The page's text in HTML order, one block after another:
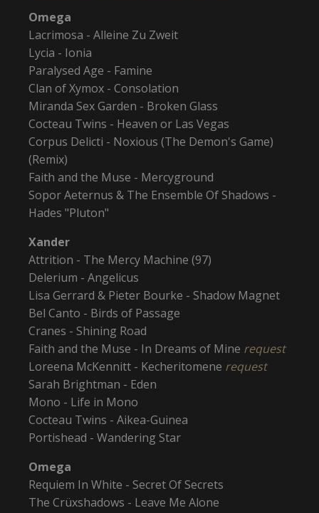
Omega
Lacrimosa - Alleine Zu Zweit
Lycia - Ionia
Paralysed Age - Famine
Clan of Xymox - Consolation
Miranda Sex Garden - Broken Glass
Cocteau Twins - Heaven or Las Vegas
Corpus Delicti - Noxious (The Demon's Game)
(Remix)
Faith and the Muse - Mercyground
Sopor Aeternus & The Ensemble Of Shadows -
Hades "Pluton"
Xander
Attrition - The Mercy Machine (97)
Delerium - Angelicus
Lisa Gerrard & Pieter Bourke - Shadow Magnet
Bel Canto - Birds of Passage
Cranes - Shining Road
Faith and the Muse - In Dreams of Mine request
Loreena McKennitt - Kecheritomene request
Sarah Brightman - Eden
Mono - Life in Mono
Cocteau Twins - Aikea-Guinea
Portishead - Wandering Star
Omega
Requiem In White - Secret Of Secrets
The Crüxshadows - Leave Me Alone